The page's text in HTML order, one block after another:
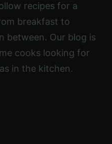
recipes for a
breakfast to
between. Our blog is
cooks looking for
in the kitchen.